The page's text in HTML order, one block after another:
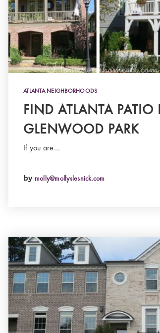
ATLANTA NEIGHBORHOODS
FIND ATLANTA
GLENWOOD PARK
If you are…
by molly@mollyslesnick.com